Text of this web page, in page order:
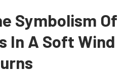
Symbolism Of
In A Soft Wind